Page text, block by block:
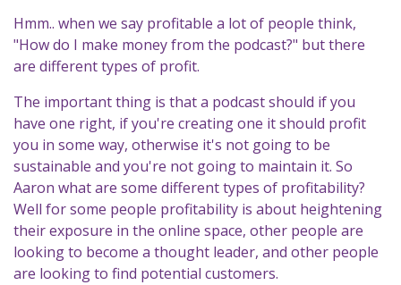
Hmm.. when we say profitable a lot of people think,
"How do I make money from the podcast?" but there
are different types of profit.
The important thing is that a podcast should if you
have one right, if you're creating one it should profit
you in some way, otherwise it's not going to be
sustainable and you're not going to maintain it. So
Aaron what are some different types of profitability?
Well for some people profitability is about heightening
their exposure in the online space, other people are
looking to become a thought leader, and other people
are looking to find potential customers.